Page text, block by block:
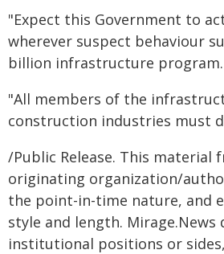
"Expect this Government to
wherever suspect behaviour
billion infrastructure program.
"All members of the
construction industries must
/Public Release. This material
originating organization/
the point-in-time nature, and
style and length. Mirage.News
institutional positions or